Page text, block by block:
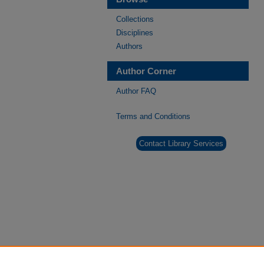
Collections
Disciplines
Authors
Author Corner
Author FAQ
Terms and Conditions
Contact Library Services